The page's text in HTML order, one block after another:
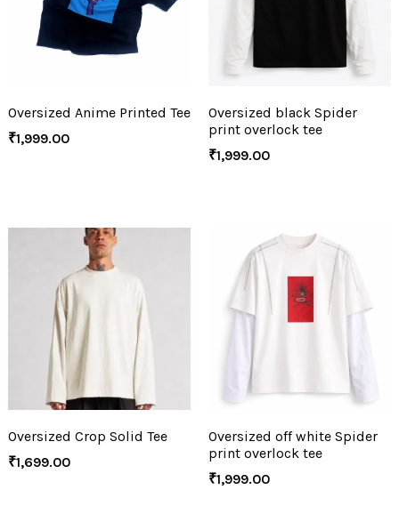
Oversized Anime Printed Tee
₹1,999.00
Oversized black Spider
print overlock tee
₹1,999.00
Oversized Crop Solid Tee
₹1,699.00
Oversized off white Spider
print overlock tee
₹1,999.00